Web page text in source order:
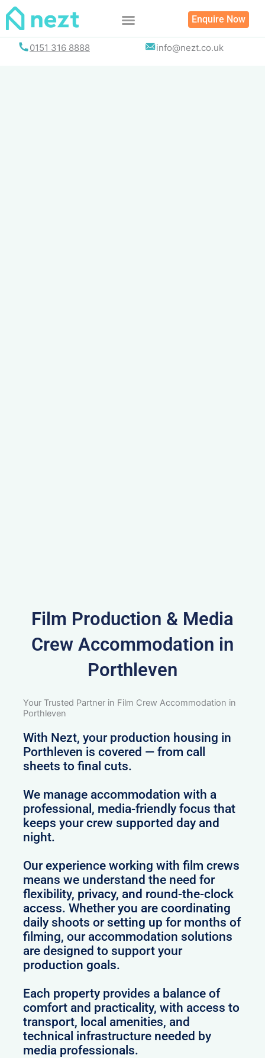
Skip
Enquire Now
0151 316 8888 info@nezt.co.uk
Film Production & Media
Crew Accommodation in
Porthleven
Your Trusted Partner in Film Crew Accommodation in
Porthleven
With Nezt, your production housing in
Porthleven is covered — from call
sheets to final cuts.
We manage accommodation with a
professional, media-friendly focus that
keeps your crew supported day and
night.
Our experience working with film crews
means we understand the need for
flexibility, privacy, and round-the-clock
access. Whether you are coordinating
daily shoots or setting up for months of
filming, our accommodation solutions
are designed to support your
production goals.
Each property provides a balance of
comfort and practicality, with access to
transport, local amenities, and
technical infrastructure needed by
media professionals.